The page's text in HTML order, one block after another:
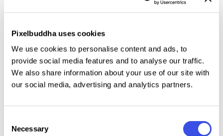
Pixelbuddha uses cookies
We use cookies to personalise content and ads, to
provide social media features and to analyse our traffic.
We also share information about your use of our site with
our social media, advertising and analytics partners.
Selection
Necessary
2 PSD files: Landscape and Portrait
Landscape PSD: 3000 × 2000 px, 300 ppi
Portrait PSD: 2000 × 3000 px, 300 ppi
7 premade paper effects — built-in
5 halftone pattern textures — built-in
4 premade coffee stains